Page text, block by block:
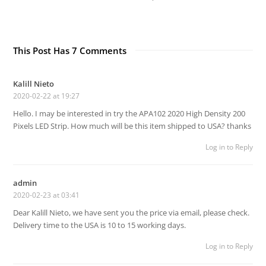
This Post Has 7 Comments
Kalill Nieto
2020-02-22 at 19:27
Hello. I may be interested in try the APA102 2020 High Density 200
Pixels LED Strip. How much will be this item shipped to USA? thanks
Log in to Reply
admin
2020-02-23 at 03:41
Dear Kalill Nieto, we have sent you the price via email, please check.
Delivery time to the USA is 10 to 15 working days.
Log in to Reply